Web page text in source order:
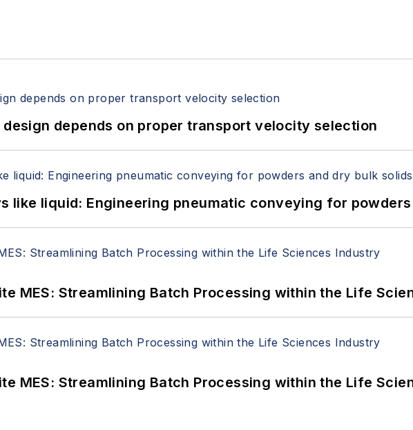
depends on proper transport velocity selection
like liquid: Engineering pneumatic conveying for
MES: Streamlining Batch Processing within the Life
MES: Streamlining Batch Processing within the Life